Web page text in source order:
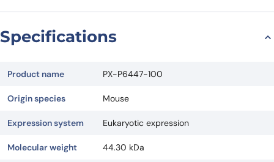
Request Quote
Specifications
Product name PX-P6447-100
Origin species Mouse
Expression system Eukaryotic expression
Molecular weight 44.30 kDa